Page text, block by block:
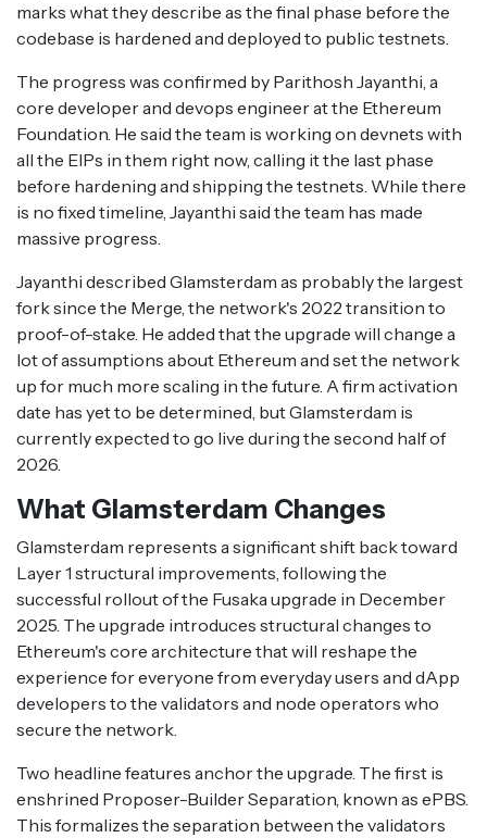
marks what they describe as the final phase before the
codebase is hardened and deployed to public testnets.
The progress was confirmed by Parithosh Jayanthi, a
core developer and devops engineer at the Ethereum
Foundation. He said the team is working on devnets with
all the EIPs in them right now, calling it the last phase
before hardening and shipping the testnets. While there
is no fixed timeline, Jayanthi said the team has made
massive progress.
Jayanthi described Glamsterdam as probably the largest
fork since the Merge, the network's 2022 transition to
proof-of-stake. He added that the upgrade will change a
lot of assumptions about Ethereum and set the network
up for much more scaling in the future. A firm activation
date has yet to be determined, but Glamsterdam is
currently expected to go live during the second half of
2026.
What Glamsterdam Changes
Glamsterdam represents a significant shift back toward
Layer 1 structural improvements, following the
successful rollout of the Fusaka upgrade in December
2025. The upgrade introduces structural changes to
Ethereum's core architecture that will reshape the
experience for everyone from everyday users and dApp
developers to the validators and node operators who
secure the network.
Two headline features anchor the upgrade. The first is
enshrined Proposer-Builder Separation, known as ePBS.
This formalizes the separation between the validators